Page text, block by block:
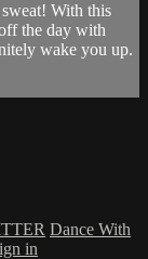
With this
the day with
wake you up.
Dance With
in